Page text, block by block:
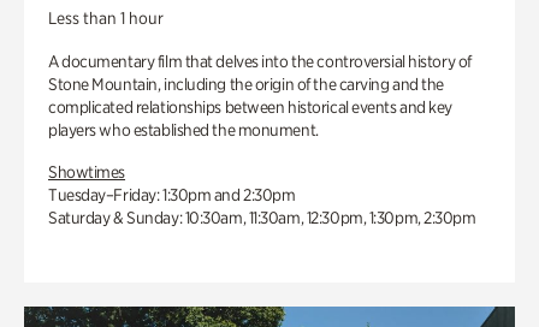
Less than 1 hour
A documentary film that delves into the controversial history of
Stone Mountain, including the origin of the carving and the
complicated relationships between historical events and key
players who established the monument.
Showtimes
Tuesday–Friday: 1:30pm and 2:30pm
Saturday & Sunday: 10:30am, 11:30am, 12:30pm, 1:30pm, 2:30pm